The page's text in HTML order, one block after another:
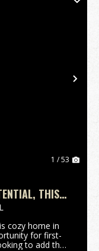
1 / 53
THIS
AL
cozy home in
for first-
to add their